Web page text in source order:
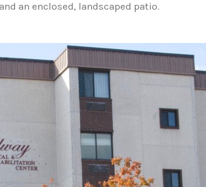
an enclosed, landscaped patio.